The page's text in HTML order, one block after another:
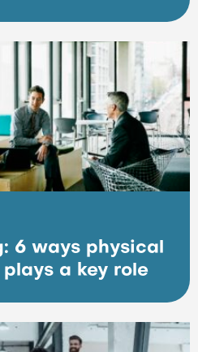
6 ways physical
a key role